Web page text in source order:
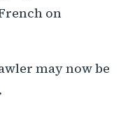
on
may now be